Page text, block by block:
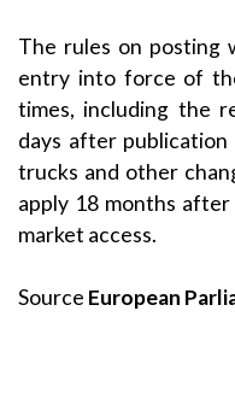
The rules on posting
entry into force of
times, including the
days after
trucks and other
apply 18 months
market access.
Source European